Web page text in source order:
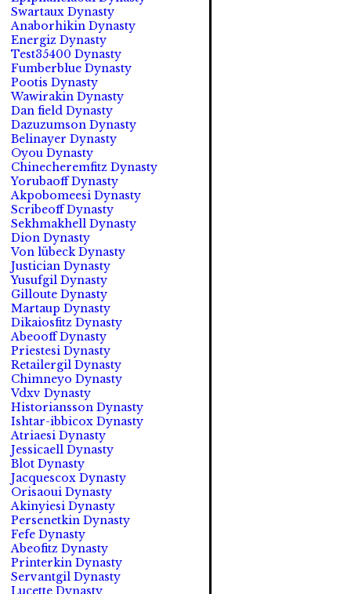
Swartaux Dynasty
Anaborhikin Dynasty
Energiz Dynasty
Test35400 Dynasty
Fumberblue Dynasty
Pootis Dynasty
Wawirakin Dynasty
Dan field Dynasty
Dazuzumson Dynasty
Belinayer Dynasty
Oyou Dynasty
Chinecheremfitz Dynasty
Yorubaoff Dynasty
Akpobomeesi Dynasty
Scribeoff Dynasty
Sekhmakhell Dynasty
Dion Dynasty
Von lübeck Dynasty
Justician Dynasty
Yusufgil Dynasty
Gilloute Dynasty
Martaup Dynasty
Dikaiosfitz Dynasty
Abeooff Dynasty
Priestesi Dynasty
Retailergil Dynasty
Chimneyo Dynasty
Vdxv Dynasty
Historiansson Dynasty
Ishtar-ibbicox Dynasty
Atriaesi Dynasty
Jessicaell Dynasty
Blot Dynasty
Jacquescox Dynasty
Orisaoui Dynasty
Akinyiesi Dynasty
Persenetkin Dynasty
Fefe Dynasty
Abeofitz Dynasty
Printerkin Dynasty
Servantgil Dynasty
Lucette Dynasty